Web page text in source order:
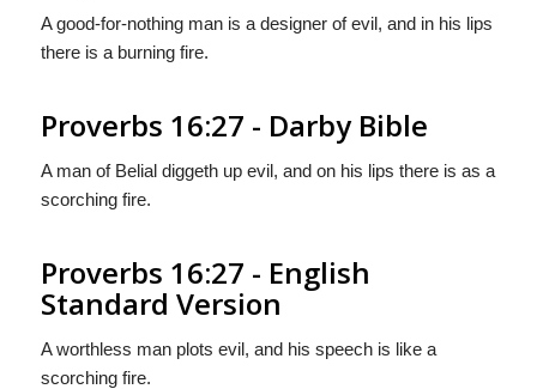
A good-for-nothing man is a designer of evil, and in his lips
there is a burning fire.
Proverbs 16:27 - Darby Bible
A man of Belial diggeth up evil, and on his lips there is as a
scorching fire.
Proverbs 16:27 - English
Standard Version
A worthless man plots evil, and his speech is like a
scorching fire.